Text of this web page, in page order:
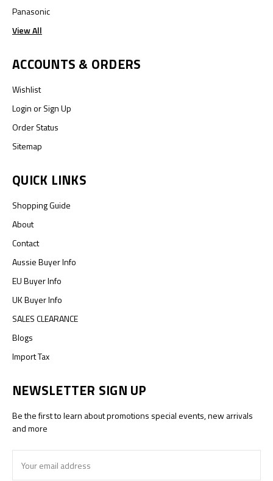
Panasonic
View All
ACCOUNTS & ORDERS
Wishlist
LoginorSign Up
Order Status
Sitemap
QUICK LINKS
Shopping Guide
About
Contact
Aussie Buyer Info
EU Buyer Info
UK Buyer Info
SALES CLEARANCE
Blogs
Import Tax
NEWSLETTER SIGN UP
Be the first to learn about promotions special events, new arrivals
and more
Address